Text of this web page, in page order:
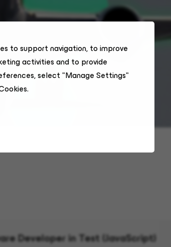
to support navigation, to improve
activities and to provide
select "Manage Settings"
Developer in Test (JavaScript)